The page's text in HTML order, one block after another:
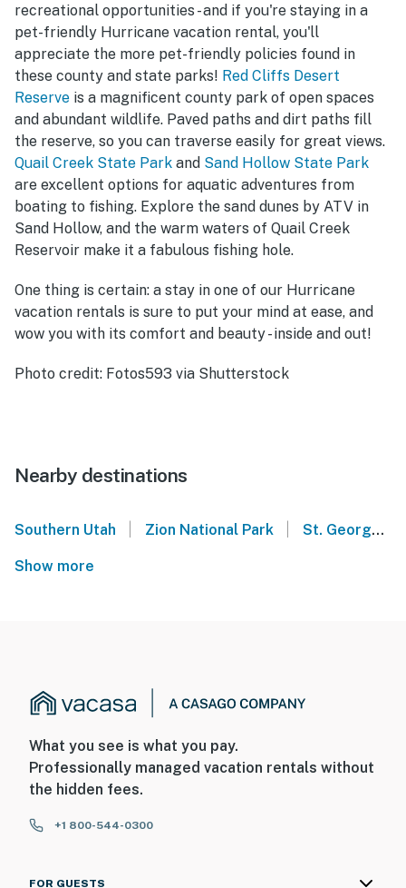
recreational opportunities - and if you're staying in a
pet-friendly Hurricane vacation rental, you'll
appreciate the more pet-friendly policies found in
these county and state parks! Red Cliffs Desert
Reserve is a magnificent county park of open spaces
and abundant wildlife. Paved paths and dirt paths fill
the reserve, so you can traverse easily for great views.
Quail Creek State Park and Sand Hollow State Park
are excellent options for aquatic adventures from
boating to fishing. Explore the sand dunes by ATV in
Sand Hollow, and the warm waters of Quail Creek
Reservoir make it a fabulous fishing hole.
One thing is certain: a stay in one of our Hurricane
vacation rentals is sure to put your mind at ease, and
wow you with its comfort and beauty - inside and out!
Photo credit: Fotos593 via Shutterstock
Nearby destinations
Southern Utah | Zion National Park | St. George - Sand Hollow State Park UT
Show more
What you see is what you pay.
Professionally managed vacation rentals without
the hidden fees.
+1 800-544-0300
FOR GUESTS